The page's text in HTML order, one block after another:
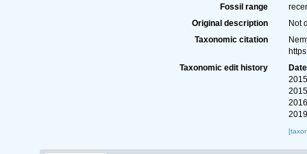
Fossil range
Original description
Not
Taxonomic citation
Taxonomic edit history
Date